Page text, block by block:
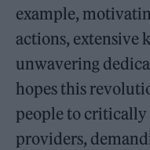
example,
actions, extensive
unwavering
hopes this
people to
providers,